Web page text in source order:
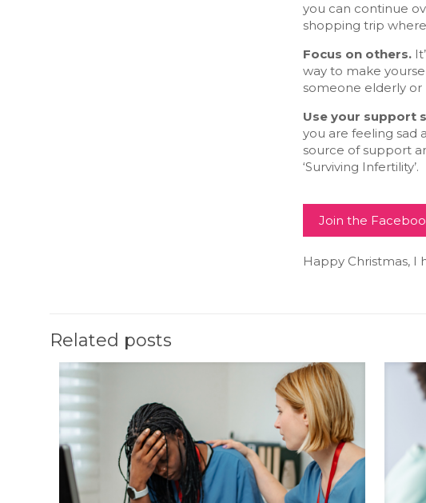
you can continue
shopping trip
Focus on others.
way to make
someone elderly or
Use your support
you are feeling sad
source of support
‘Surviving Infertility’.
Join the
Happy Christmas, I
Related posts